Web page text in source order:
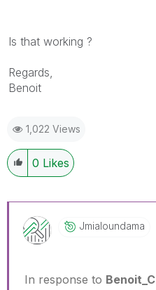
Is that working ?
Regards,
Benoit
1,022 Views
0 Likes
Jmialoundama
In response to Benoit_C